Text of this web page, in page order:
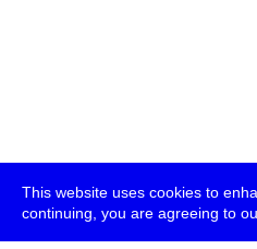
This website uses cookies to
continuing, you are agreeing to